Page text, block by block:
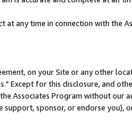
at any time in connection with the
on your Site or any other
Except for this disclosure, and
Associates Program without our
sponsor, or endorse you),